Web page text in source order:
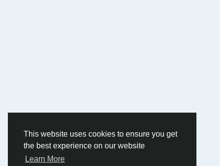
This website uses cookies to ensure you get
the best experience on our website
Learn More